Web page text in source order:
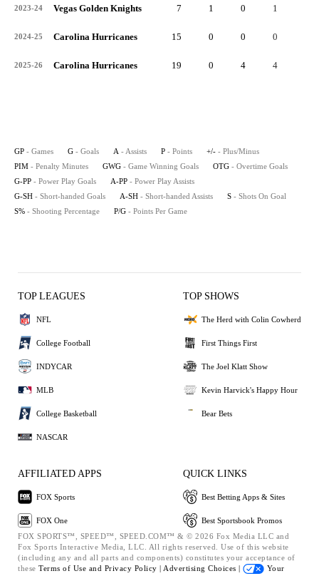
2023-24 Vegas Golden Knights 7 1 0 1
2024-25 Carolina Hurricanes 15 0 0 0
2025-26 Carolina Hurricanes 19 0 4 4
GP - Games G - Goals A - Assists P - Points +/- - Plus/Minus
PIM - Penalty Minutes GWG - Game Winning Goals OTG - Overtime Goals
G-PP - Power Play Goals A-PP - Power Play Assists
G-SH - Short-handed Goals A-SH - Short-handed Assists S - Shots On Goal
S% - Shooting Percentage P/G - Points Per Game
TOP LEAGUES
NFL
College Football
INDYCAR
MLB
College Basketball
NASCAR
TOP SHOWS
The Herd with Colin Cowherd
First Things First
The Joel Klatt Show
Kevin Harvick's Happy Hour
Bear Bets
AFFILIATED APPS
FOX Sports
FOX One
QUICK LINKS
Best Betting Apps & Sites
Best Sportsbook Promos
FOX SPORTS™, SPEED™, SPEED.COM™ & © 2026 Fox Media LLC and
Fox Sports Interactive Media, LLC. All rights reserved. Use of this website
(including any and all parts and components) constitutes your acceptance of
these Terms of Use and Privacy Policy | Advertising Choices |
Your